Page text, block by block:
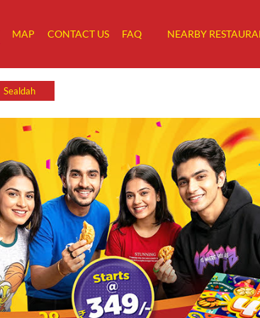
MAP CONTACT US FAQ NEARBY
Sealdah